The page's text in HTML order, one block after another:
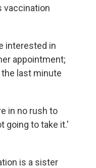
vaccination
interested in
appointment;
last minute
in no rush to
going to take it.'
is a sister